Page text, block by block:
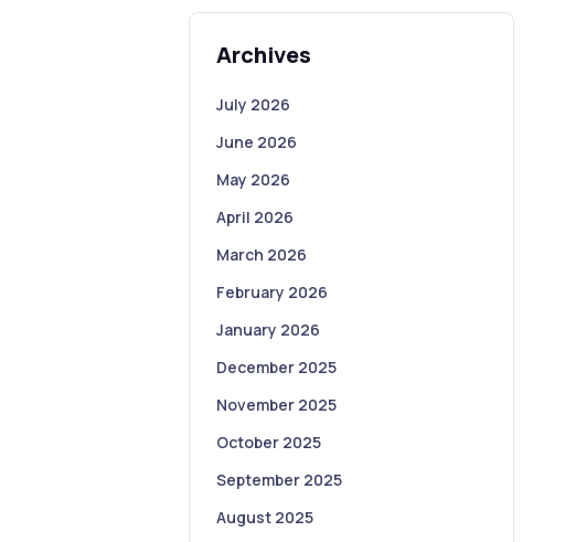
Archives
July 2026
June 2026
May 2026
April 2026
March 2026
February 2026
January 2026
December 2025
November 2025
October 2025
September 2025
August 2025